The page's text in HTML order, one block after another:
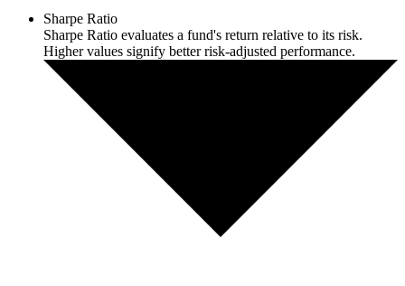
Sharpe Ratio
Sharpe Ratio evaluates a fund's return relative to its risk.
Higher values signify better risk-adjusted performance.